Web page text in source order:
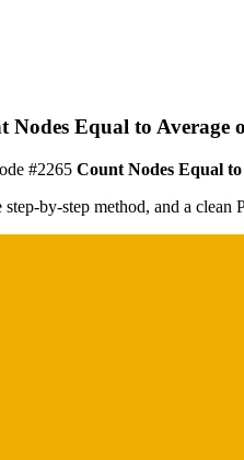
Nodes Equal to Average
#2265 Count Nodes Equal
by-step method, and a